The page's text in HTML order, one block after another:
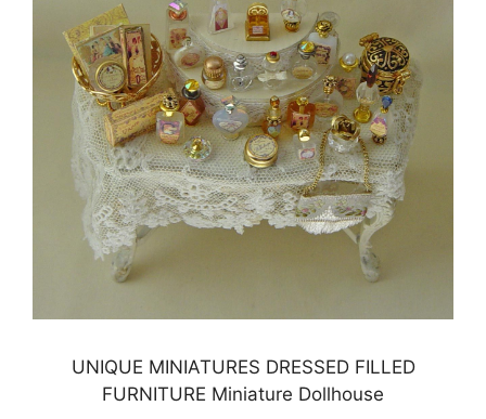
UNIQUE MINIATURES DRESSED FILLED
FURNITURE Miniature Dollhouse